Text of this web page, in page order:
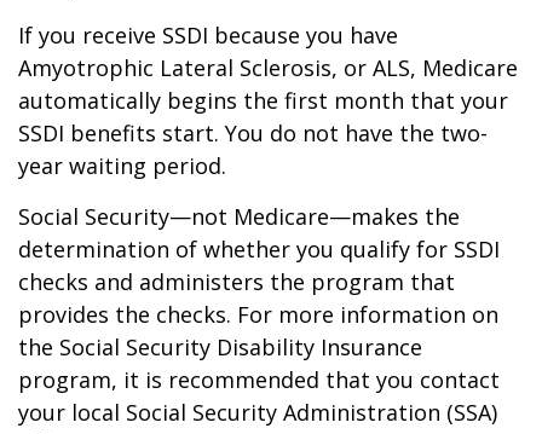
If you receive SSDI because you have
Amyotrophic Lateral Sclerosis, or ALS, Medicare
automatically begins the first month that your
SSDI benefits start. You do not have the two-
year waiting period.
Social Security—not Medicare—makes the
determination of whether you qualify for SSDI
checks and administers the program that
provides the checks. For more information on
the Social Security Disability Insurance
program, it is recommended that you contact
your local Social Security Administration (SSA)